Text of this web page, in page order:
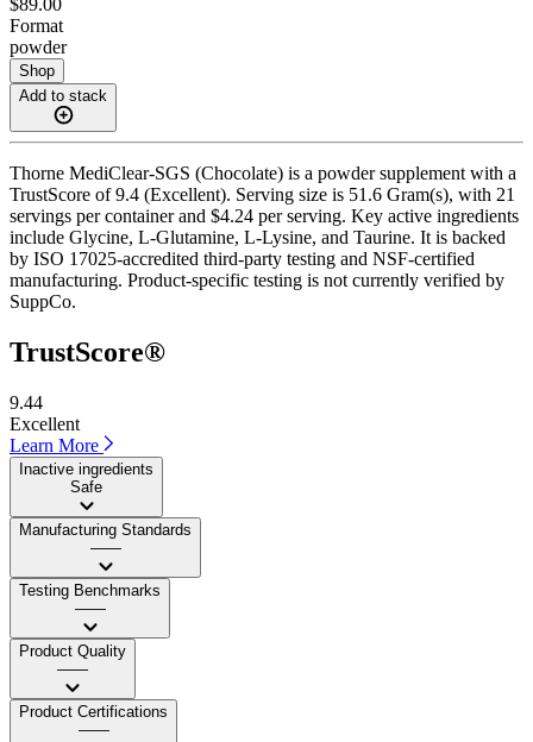
Format
powder
Shop
Add to stack
Thorne MediClear-SGS (Chocolate) is a powder supplement with a
TrustScore of 9.4 (Excellent). Serving size is 51.6 Gram(s), with 21
servings per container and $4.24 per serving. Key active ingredients
include Glycine, L-Glutamine, L-Lysine, and Taurine. It is backed
by ISO 17025-accredited third-party testing and NSF-certified
manufacturing. Product-specific testing is not currently verified by
SuppCo.
TrustScore®
9.44
Excellent
Learn More
Inactive ingredients
Safe
Manufacturing Standards
——
Testing Benchmarks
——
Product Quality
——
Product Certifications
——